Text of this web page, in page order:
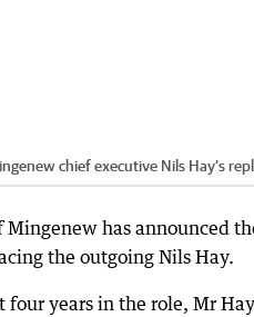
chief executive Nils Hay’s
Mingenew has announced
the outgoing Nils Hay.
four years in the role, Mr